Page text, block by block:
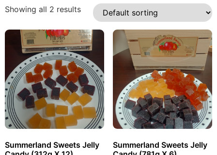
Showing all 2 results
Summerland Sweets Jelly
Summerland Sweets Jelly